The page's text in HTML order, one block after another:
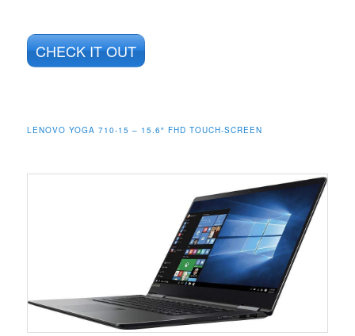
CHECK IT OUT
LENOVO YOGA 710-15 – 15.6″ FHD TOUCH-SCREEN